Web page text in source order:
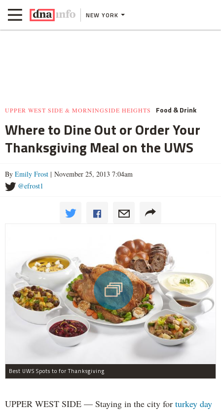
NEW YORK
UPPER WEST SIDE & MORNINGSIDE HEIGHTS Food & Drink
Where to Dine Out or Order Your
Thanksgiving Meal on the UWS
By Emily Frost | November 25, 2013 7:04am
@efrost1
Best UWS Spots to for Thanksgiving
UPPER WEST SIDE — Staying in the city for turkey day